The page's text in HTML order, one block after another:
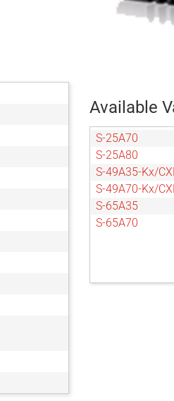
Available
S-25A70
S-25A80
S-49A35-Kx/
S-49A70-Kx/
S-65A35
S-65A70